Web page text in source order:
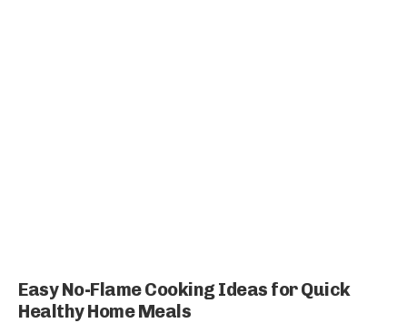
Easy No-Flame Cooking Ideas for Quick
Healthy Home Meals